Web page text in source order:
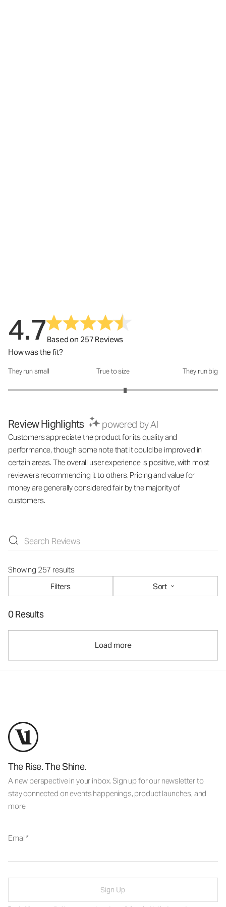
4.7Based on 257 Reviews
How was the fit?
How was the fit?: 3.23 out of 5
They run small True to size They run big
Review Highlights powered by AI
Customers appreciate the product for its quality and
performance, though some note that it could be improved in
certain areas. The overall user experience is positive, with most
reviewers recommending it to others. Pricing and value for
money are generally considered fair by the majority of
customers.
Showing 257 results
Filters
Sort
0 Results
Load more
The Rise. The Shine.
A new perspective in your inbox. Sign up for our newsletter to
stay connected on events happenings, product launches, and
more.
Email
Sign Up